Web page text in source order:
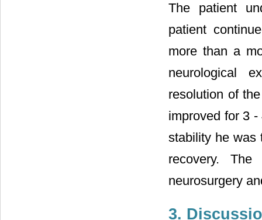
The patient
patient
more than a
neurological
resolution of
improved for 3
stability he was
recovery.
neurosurgery
3.